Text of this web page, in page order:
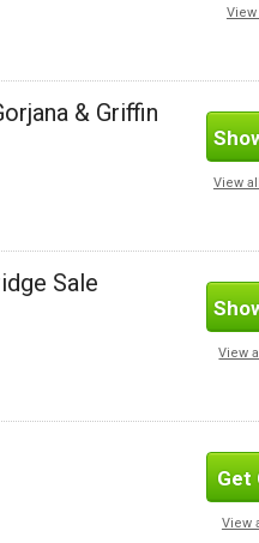
& Griffin
View
Sale
View
Get
View